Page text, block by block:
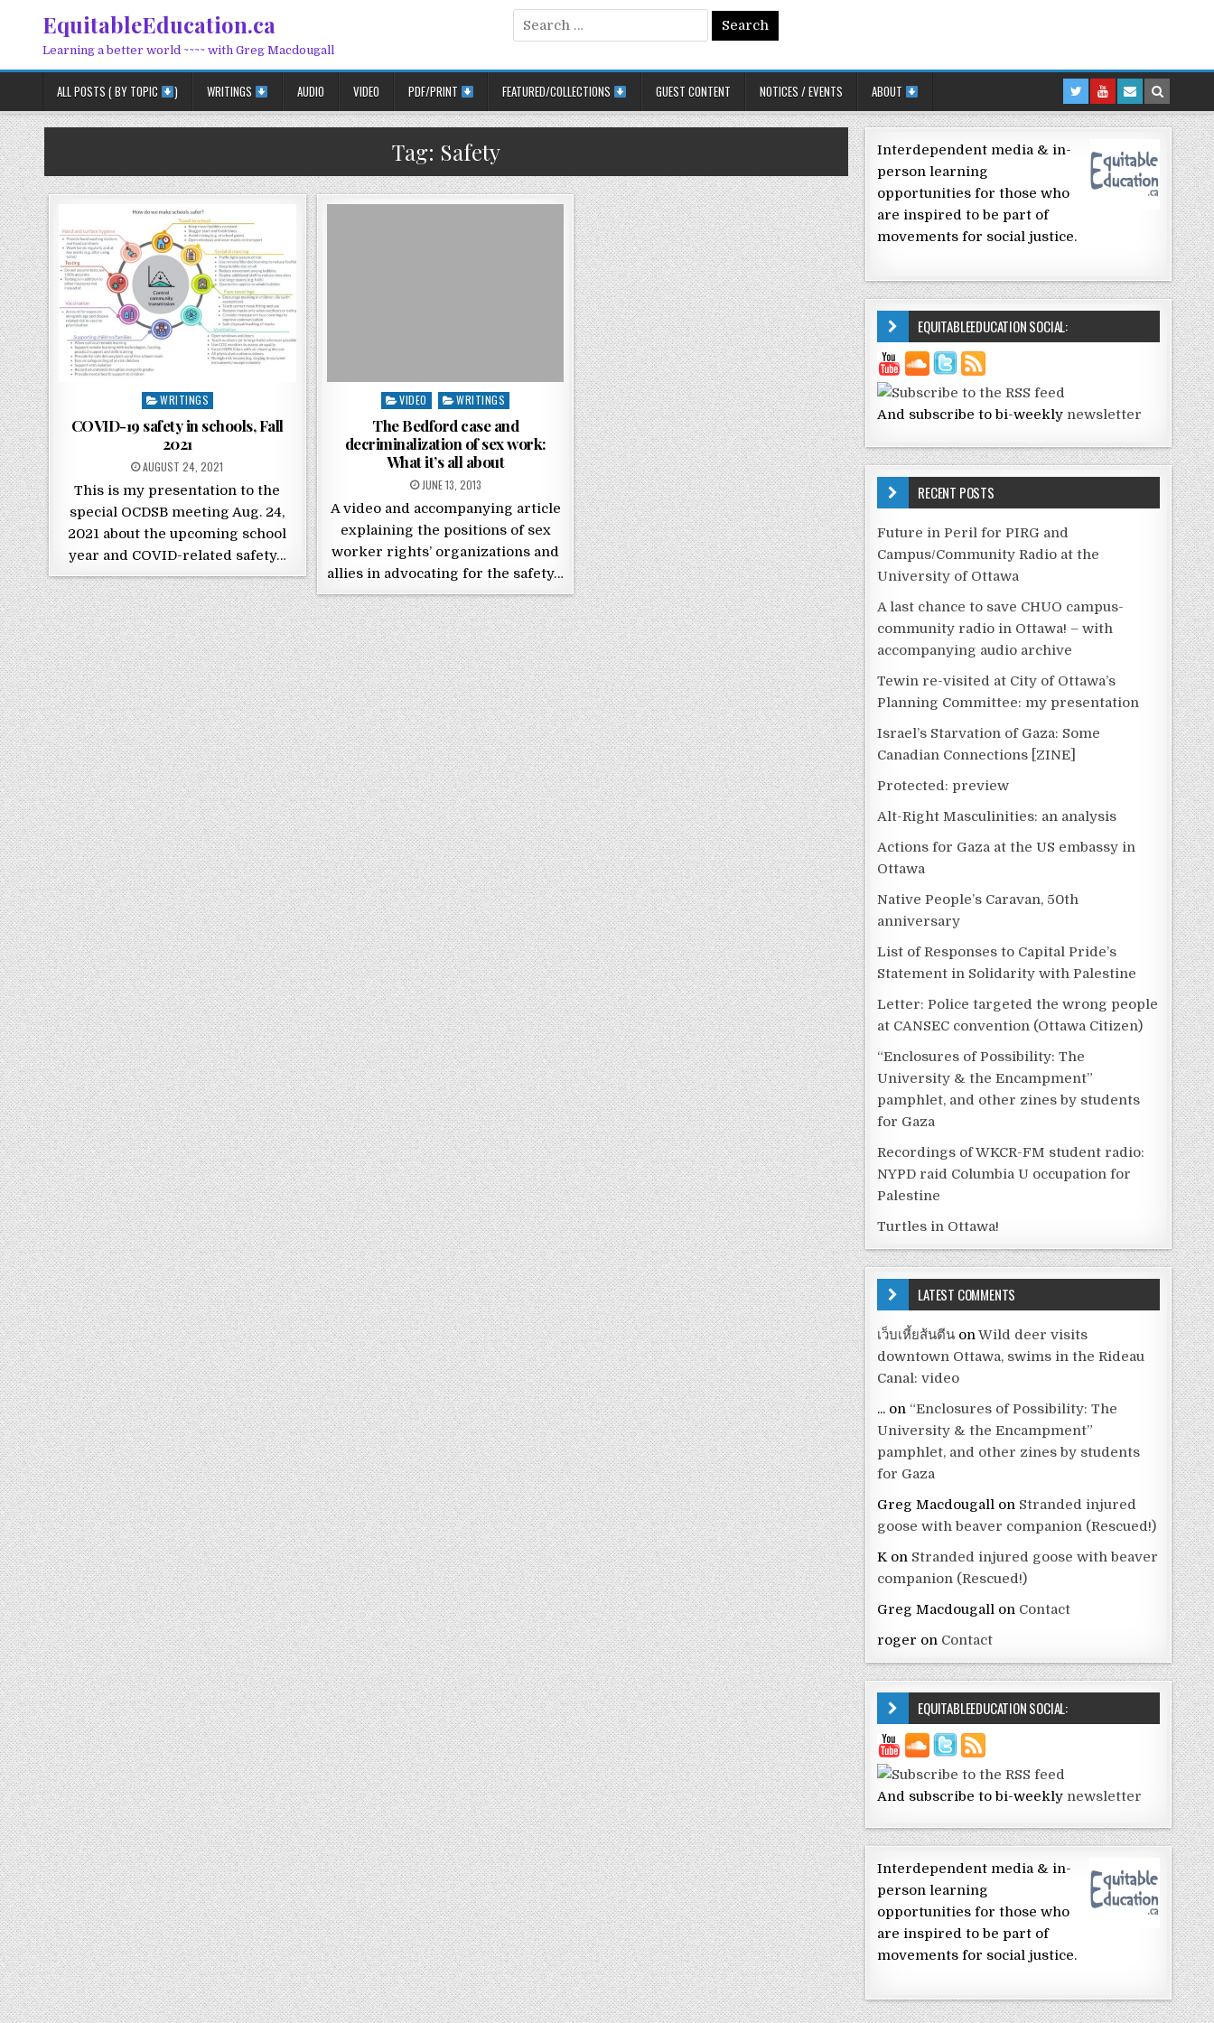
EquitableEducation.ca
Learning a better world ~~~~ with Greg Macdougall
Search for:
ALL POSTS ( BY TOPIC ) WRITINGS AUDIO VIDEO PDF/PRINT FEATURED/COLLECTIONS GUEST CONTENT NOTICES / EVENTS ABOUT
Tag: Safety
Posted in
WRITINGS
COVID-19 safety in schools, Fall
2021
POSTED ON
AUGUST 24, 2021
This is my presentation to the
special OCDSB meeting Aug. 24,
2021 about the upcoming school
year and COVID-related safety…
Posted in
VIDEO WRITINGS
The Bedford case and
decriminalization of sex work:
What it’s all about
POSTED ON
JUNE 13, 2013
A video and accompanying article
explaining the positions of sex
worker rights’ organizations and
allies in advocating for the safety…
Interdependent media & in-
person learning
opportunities for those who
are inspired to be part of
movements for social justice.
EQUITABLEEDUCATION SOCIAL:
And subscribe to bi-weekly newsletter
RECENT POSTS
Future in Peril for PIRG and
Campus/Community Radio at the
University of Ottawa
A last chance to save CHUO campus-
community radio in Ottawa! – with
accompanying audio archive
Tewin re-visited at City of Ottawa’s
Planning Committee: my presentation
Israel’s Starvation of Gaza: Some
Canadian Connections [ZINE]
Protected: preview
Alt-Right Masculinities: an analysis
Actions for Gaza at the US embassy in
Ottawa
Native People’s Caravan, 50th
anniversary
List of Responses to Capital Pride’s
Statement in Solidarity with Palestine
Letter: Police targeted the wrong people
at CANSEC convention (Ottawa Citizen)
“Enclosures of Possibility: The
University & the Encampment”
pamphlet, and other zines by students
for Gaza
Recordings of WKCR-FM student radio:
NYPD raid Columbia U occupation for
Palestine
Turtles in Ottawa!
LATEST COMMENTS
เว็บเหี้ยส้นตีน onWild deer visits
downtown Ottawa, swims in the Rideau
Canal: video
... on “Enclosures of Possibility: The
University & the Encampment”
pamphlet, and other zines by students
for Gaza
Greg Macdougall on Stranded injured
goose with beaver companion (Rescued!)
Kon Stranded injured goose with beaver
companion (Rescued!)
Greg Macdougall on Contact
roger on Contact
EQUITABLEEDUCATION SOCIAL:
And subscribe to bi-weekly newsletter
Interdependent media & in-
person learning
opportunities for those who
are inspired to be part of
movements for social justice.